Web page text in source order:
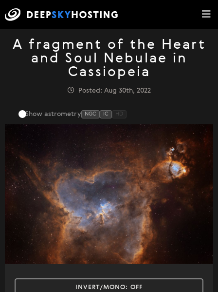
A fragment of the Heart
and Soul Nebulae in
Cassiopeia
Posted: Aug 30th, 2022
Show astrometry NGC IC HD
INVERT/MONO: OFF